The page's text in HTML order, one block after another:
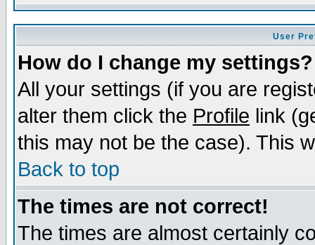
User
How do I change my settings?
All your settings (if you are
alter them click the Profile link
this may not be the case). This
Back to top
The times are not correct!
The times are almost certainly